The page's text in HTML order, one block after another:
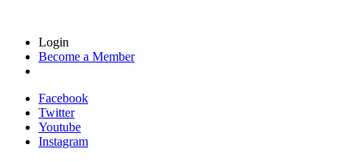
Login
Become a Member
Facebook
Twitter
Youtube
Instagram